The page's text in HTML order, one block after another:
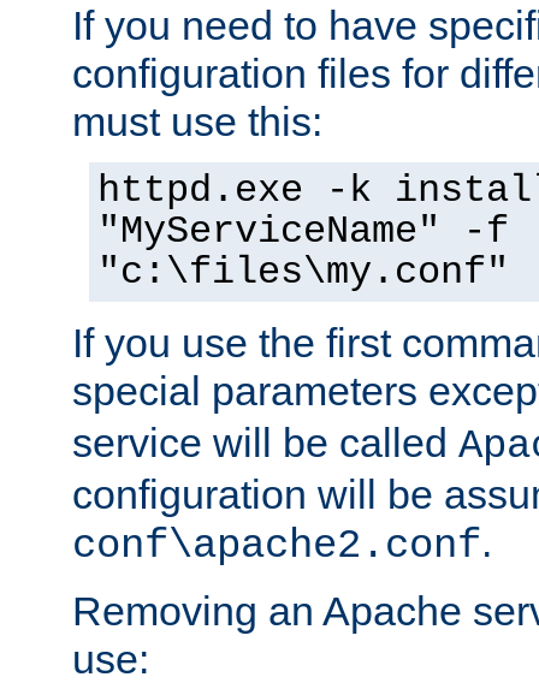
If you need to have
configuration files for
must use this:
httpd.exe -k
"MyServiceName" -f
"c:\files\my.conf"
If you use the first
special parameters
service will be called
configuration will be
conf\apache2.conf.
Removing an Apache
use: